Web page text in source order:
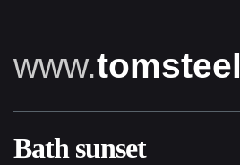
www.tomsteel
Bath sunset